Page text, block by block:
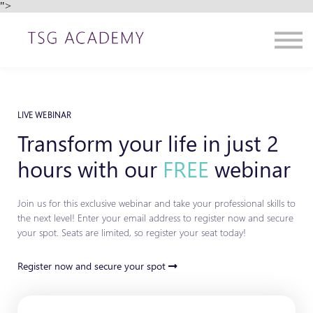
">
Contact us
About us
LIVE WEBINAR
Transform your life in just 2
hours with our FREE webinar
Join us for this exclusive webinar and take your professional skills to
the next level! Enter your email address to register now and secure
your spot. Seats are limited, so register your seat today!
Register now and secure your spot